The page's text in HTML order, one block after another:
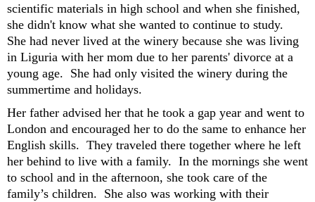
scientific materials in high school and when she finished,
she didn't know what she wanted to continue to study.
She had never lived at the winery because she was living
in Liguria with her mom due to her parents' divorce at a
young age. She had only visited the winery during the
summertime and holidays.
Her father advised her that he took a gap year and went to
London and encouraged her to do the same to enhance her
English skills. They traveled there together where he left
her behind to live with a family. In the mornings she went
to school and in the afternoon, she took care of the
family’s children. She also was working with their